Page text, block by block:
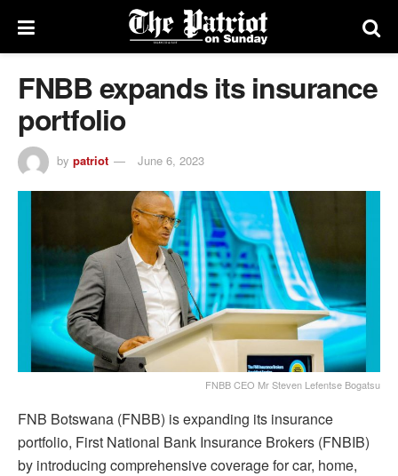
FNBB expands its insurance
portfolio
by patriot June 6, 2023
FNBB CEO Mr Steven Lefentse Bogatsu
FNB Botswana (FNBB) is expanding its insurance
portfolio, First National Bank Insurance Brokers (FNBIB)
by introducing comprehensive coverage for car, home,